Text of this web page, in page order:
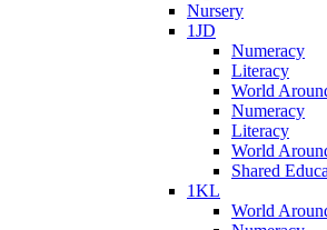
Nursery
1JD
Numeracy
Literacy
World
Numeracy
Literacy
World
Shared
1KL
World